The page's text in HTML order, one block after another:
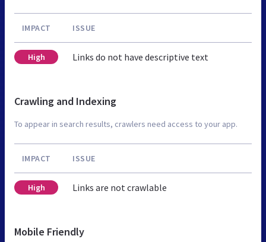
IMPACT ISSUE
High Links do not have descriptive text
Crawling and Indexing
To appear in search results, crawlers need access to your app.
IMPACT ISSUE
High Links are not crawlable
Mobile Friendly